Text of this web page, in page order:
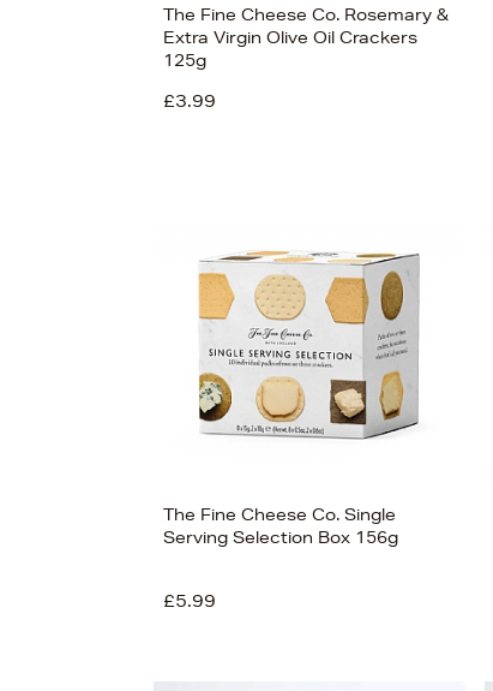
The Fine Cheese Co. Rosemary &
Extra Virgin Olive Oil Crackers
125g
£3.99
The Fine Cheese Co. Single
Serving Selection Box 156g
£5.99